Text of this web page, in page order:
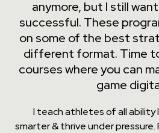
anymore, but I still
successful. These
on some of the best
different format. Time
courses where you can
game
I teach athletes of all ability
smarter & thrive under